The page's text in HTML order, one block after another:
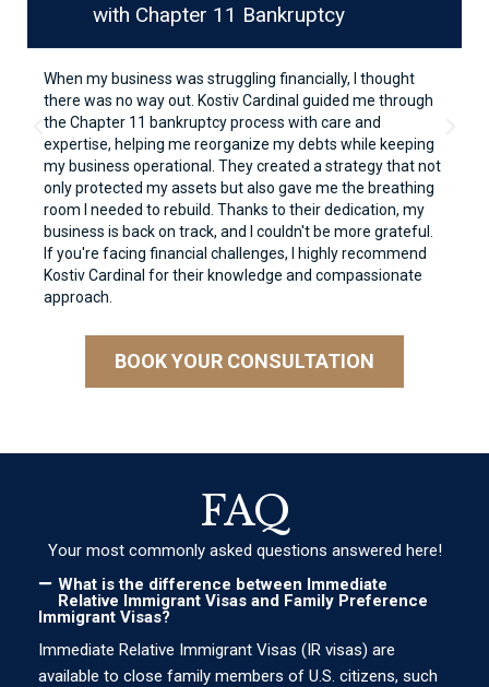
with Chapter 11 Bankruptcy
When my business was struggling financially, I thought
there was no way out. Kostiv Cardinal guided me through
the Chapter 11 bankruptcy process with care and
expertise, helping me reorganize my debts while keeping
my business operational. They created a strategy that not
only protected my assets but also gave me the breathing
room I needed to rebuild. Thanks to their dedication, my
business is back on track, and I couldn't be more grateful.
If you're facing financial challenges, I highly recommend
Kostiv Cardinal for their knowledge and compassionate
approach.
BOOK YOUR CONSULTATION
FAQ
Your most commonly asked questions answered here!
What is the difference between Immediate
Relative Immigrant Visas and Family Preference
Immigrant Visas?
Immediate Relative Immigrant Visas (IR visas) are
available to close family members of U.S. citizens, such